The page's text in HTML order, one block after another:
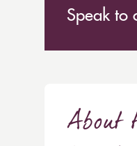
Speak to
About